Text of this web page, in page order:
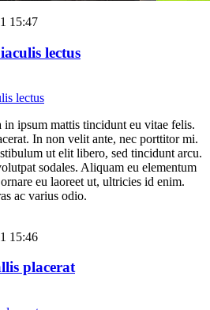
15:47
lectus
in ipsum mattis tincidunt eu vitae felis.
In non velit ante, nec porttitor mi.
ut elit libero, sed tincidunt arcu.
sodales. Aliquam eu elementum
eu laoreet ut, ultricies id enim.
ac varius odio.
15:46
placerat